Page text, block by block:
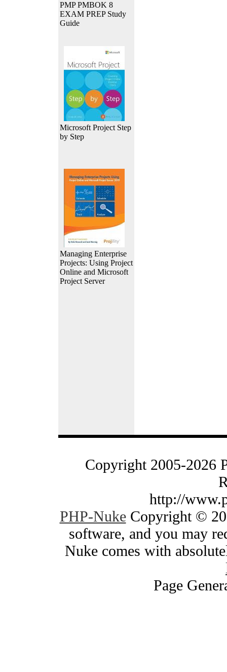
PMP PMBOK 8
EXAM PREP Study
Guide
Microsoft Project Step
by Step
Managing Enterprise
Projects: Using Project
Online and Microsoft
Project Server
Copyright 2005-2026
http://
PHP-NukeCopyright ©
software, and you may
Nuke comes with
Page